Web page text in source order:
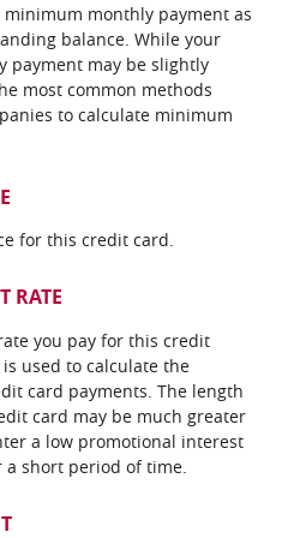
monthly payment as
balance. While your
payment may be slightly
most common methods
to calculate minimum
for this credit card.
RATE
you pay for this credit
used to calculate the
card payments. The length
card may be much greater
a low promotional interest
short period of time.